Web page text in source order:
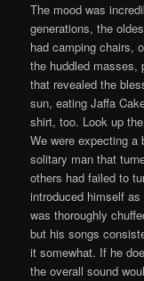
The mood was
generations, the
had camping chairs,
the huddled masses,
that revealed the
sun, eating Jaffa
shirt, too. Look up
We were expecting a
solitary man that
others had failed to
introduced himself
was thoroughly
but his songs
it somewhat. If he
the overall sound